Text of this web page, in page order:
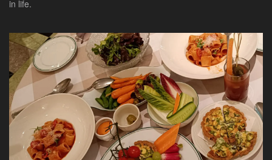
in life.